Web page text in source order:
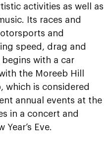
activities as well as
Its races and
and
speed, drag and
with a car
the Moreeb Hill
which is considered
annual events at the
in a concert and
Eve.